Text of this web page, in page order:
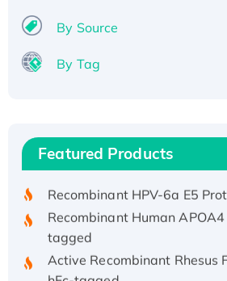
By Source
By Tag
Featured Products
Recombinant Human
His/GST-tagged
Recombinant HPV-6a E5
Recombinant Human APOA4
tagged
Active Recombinant Rhesus
hFc-tagged